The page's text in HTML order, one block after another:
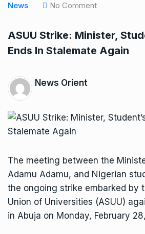
News No Comment
ASUU Strike: Minister,
Ends In Stalemate Again
News Orient
The meeting between the
Adamu Adamu, and Nigerian
the ongoing strike embarked by
Union of Universities (ASUU)
in Abuja on Monday, February